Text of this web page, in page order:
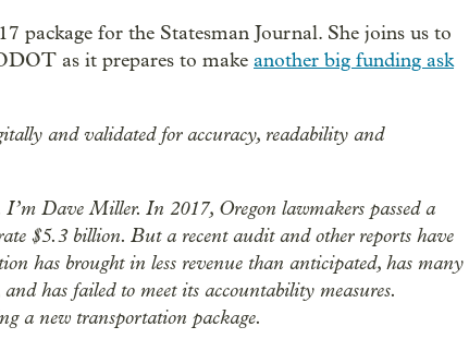
package for the Statesman Journal. She joins us to
as it prepares to make another big funding ask
and validated for accuracy, readability and
Dave Miller. In 2017, Oregon lawmakers passed a
$5.3 billion. But a recent audit and other reports have
has brought in less revenue than anticipated, has many
has failed to meet its accountability measures.
a new transportation package.